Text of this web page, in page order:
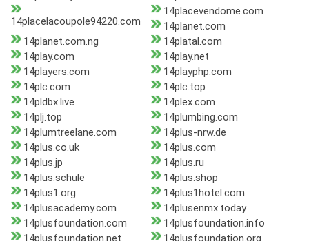
14placelacoupole94220.com
14placevendome.com
14planet.com
14planet.com.ng
14platal.com
14play.com
14play.net
14players.com
14playphp.com
14plc.com
14plc.top
14pldbx.live
14plex.com
14plj.top
14plumbing.com
14plumtreelane.com
14plus-nrw.de
14plus.co.uk
14plus.com
14plus.jp
14plus.ru
14plus.schule
14plus.shop
14plus1.org
14plus1hotel.com
14plusacademy.com
14plusenmx.today
14plusfoundation.com
14plusfoundation.info
14plusfoundation.net
14plusfoundation.org